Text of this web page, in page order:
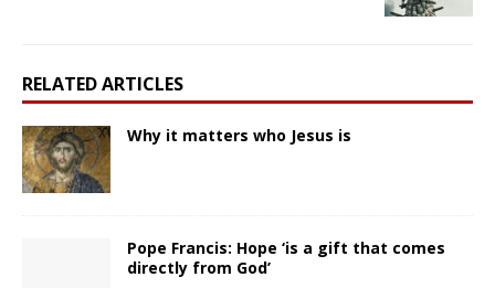
RELATED ARTICLES
Why it matters who Jesus is
Pope Francis: Hope ‘is a gift that comes
directly from God’